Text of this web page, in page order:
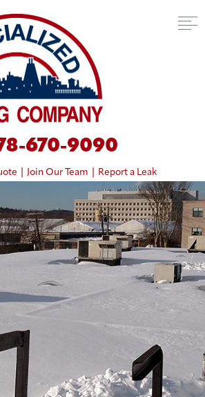
670-9090
Join Our Team Report a Leak